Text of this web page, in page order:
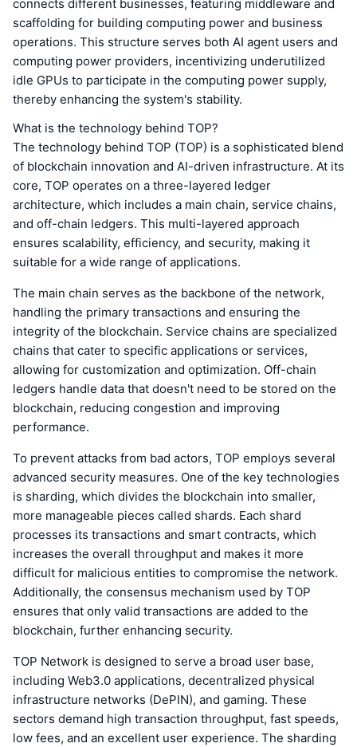
connects different businesses, featuring middleware and
scaffolding for building computing power and business
operations. This structure serves both AI agent users and
computing power providers, incentivizing underutilized
idle GPUs to participate in the computing power supply,
thereby enhancing the system's stability.
What is the technology behind TOP?
The technology behind TOP (TOP) is a sophisticated blend
of blockchain innovation and AI-driven infrastructure. At its
core, TOP operates on a three-layered ledger
architecture, which includes a main chain, service chains,
and off-chain ledgers. This multi-layered approach
ensures scalability, efficiency, and security, making it
suitable for a wide range of applications.
The main chain serves as the backbone of the network,
handling the primary transactions and ensuring the
integrity of the blockchain. Service chains are specialized
chains that cater to specific applications or services,
allowing for customization and optimization. Off-chain
ledgers handle data that doesn't need to be stored on the
blockchain, reducing congestion and improving
performance.
To prevent attacks from bad actors, TOP employs several
advanced security measures. One of the key technologies
is sharding, which divides the blockchain into smaller,
more manageable pieces called shards. Each shard
processes its transactions and smart contracts, which
increases the overall throughput and makes it more
difficult for malicious entities to compromise the network.
Additionally, the consensus mechanism used by TOP
ensures that only valid transactions are added to the
blockchain, further enhancing security.
TOP Network is designed to serve a broad user base,
including Web3.0 applications, decentralized physical
infrastructure networks (DePIN), and gaming. These
sectors demand high transaction throughput, fast speeds,
low fees, and an excellent user experience. The sharding